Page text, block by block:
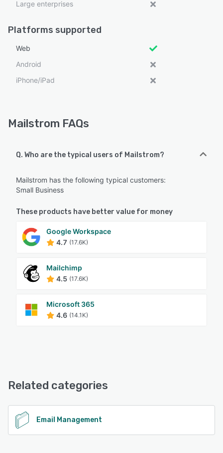
Large enterprises
Platforms supported
Web
Android
iPhone/iPad
Mailstrom FAQs
Q. Who are the typical users of Mailstrom?
Mailstrom has the following typical customers:
Small Business
These products have better value for money
Google Workspace
4.7 (17.6K)
Mailchimp
4.5 (17.6K)
Microsoft 365
4.6 (14.1K)
Related categories
Email Management